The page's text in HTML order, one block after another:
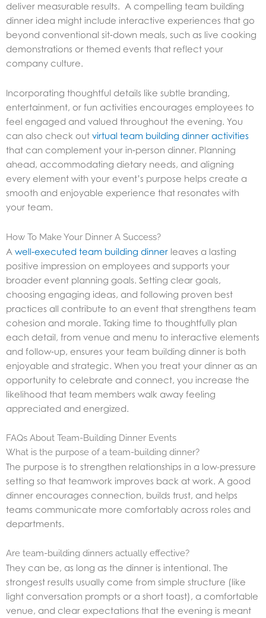
deliver measurable results. A compelling team building
dinner idea might include interactive experiences that go
beyond conventional sit‑down meals, such as live cooking
demonstrations or themed events that reflect your
company culture.
Incorporating thoughtful details like subtle branding,
entertainment, or fun activities encourages employees to
feel engaged and valued throughout the evening. You
can also check out virtual team building dinner activities
that can complement your in‑person dinner. Planning
ahead, accommodating dietary needs, and aligning
every element with your event’s purpose helps create a
smooth and enjoyable experience that resonates with
your team.
How To Make Your Dinner A Success?
A well‑executed team building dinner leaves a lasting
positive impression on employees and supports your
broader event planning goals. Setting clear goals,
choosing engaging ideas, and following proven best
practices all contribute to an event that strengthens team
cohesion and morale. Taking time to thoughtfully plan
each detail, from venue and menu to interactive elements
and follow‑up, ensures your team building dinner is both
enjoyable and strategic. When you treat your dinner as an
opportunity to celebrate and connect, you increase the
likelihood that team members walk away feeling
appreciated and energized.
FAQs About Team-Building Dinner Events
What is the purpose of a team-building dinner?
The purpose is to strengthen relationships in a low-pressure
setting so that teamwork improves back at work. A good
dinner encourages connection, builds trust, and helps
teams communicate more comfortably across roles and
departments.
Are team-building dinners actually effective?
They can be, as long as the dinner is intentional. The
strongest results usually come from simple structure (like
light conversation prompts or a short toast), a comfortable
venue, and clear expectations that the evening is meant